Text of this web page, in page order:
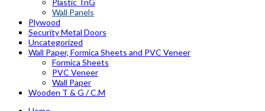
Wall Panels
Plywood
Security Metal Doors
Uncategorized
Wall Paper, Formica Sheets and PVC Veneer
Formica Sheets
PVC Veneer
Wall Paper
Wooden T & G / C.M